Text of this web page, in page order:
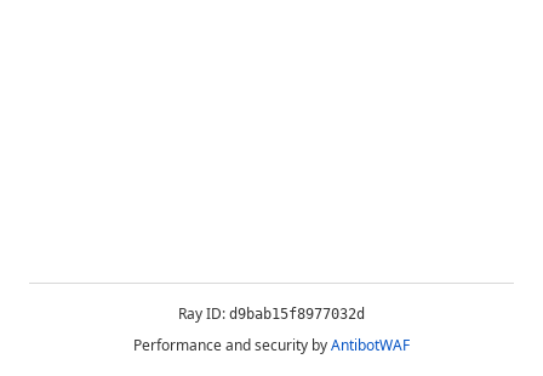
Ray ID: d9bab15f8977032d
Performance and security byAntibotWAF